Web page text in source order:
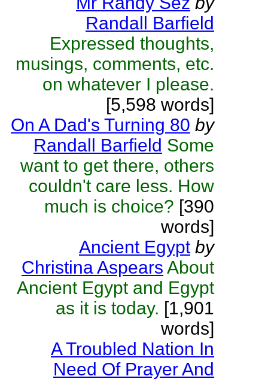
Randall Barfield
Expressed thoughts,
musings, comments, etc.
on whatever I please.
[5,598 words]
On A Dad's Turning 80 by
Randall Barfield Some
want to get there, others
couldn't care less. How
much is choice? [390
words]
Ancient Egypt by
Christina Aspears About
Ancient Egypt and Egypt
as it is today. [1,901
words]
A Troubled Nation In
Need Of Prayer And